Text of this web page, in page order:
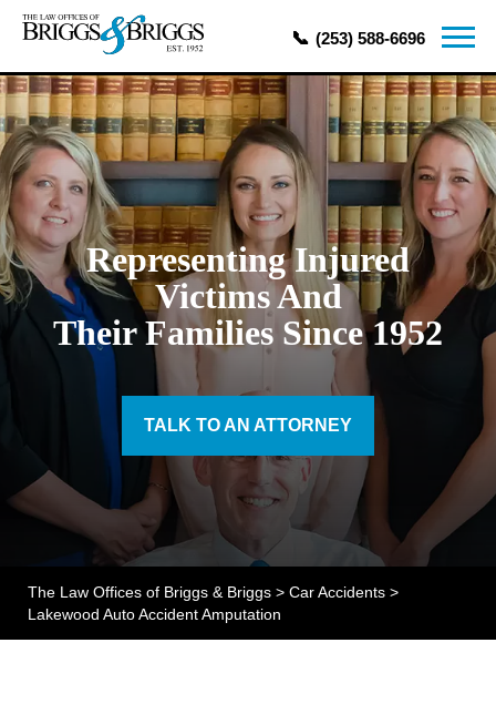
(253) 588-6696
Representing Injured
Victims And
Their Families Since 1952
TALK TO AN ATTORNEY
The Law Offices of Briggs & Briggs > Car Accidents >
Lakewood Auto Accident Amputation